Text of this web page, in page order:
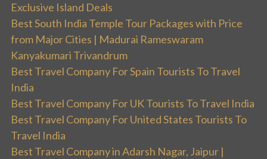
Exclusive Island Deals
Best South India Temple Tour Packages with Price
from Major Cities | Madurai Rameswaram
Kanyakumari Trivandrum
Best Travel Company For Spain Tourists To Travel
India
Best Travel Company For UK Tourists To Travel India
Best Travel Company For United States Tourists To
Travel India
Best Travel Company in Adarsh Nagar, Jaipur |